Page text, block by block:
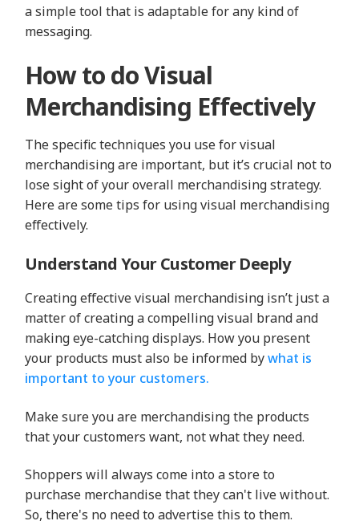
a simple tool that is adaptable for any kind of
messaging.
How to do Visual
Merchandising Effectively
The specific techniques you use for visual
merchandising are important, but it’s crucial not to
lose sight of your overall merchandising strategy.
Here are some tips for using visual merchandising
effectively.
Understand Your Customer Deeply
Creating effective visual merchandising isn’t just a
matter of creating a compelling visual brand and
making eye-catching displays. How you present
your products must also be informed bywhat is
important to your customers.
Make sure you are merchandising the products
that your customers want, not what they need.
Shoppers will always come into a store to
purchase merchandise that they can't live without.
So, there's no need to advertise this to them.